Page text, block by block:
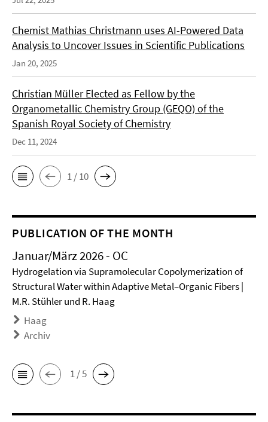
Chemist Mathias Christmann uses AI-Powered Data
Analysis to Uncover Issues in Scientific Publications
Jan 20, 2025
Christian Müller Elected as Fellow by the
Organometallic Chemistry Group (GEQO) of the
Spanish Royal Society of Chemistry
Dec 11, 2024
1 / 10
PUBLICATION OF THE MONTH
Januar/März 2026 - OC
Hydrogelation via Supramolecular Copolymerization of
Structural Water within Adaptive Metal–Organic Fibers |
M.R. Stühler und R. Haag
Haag
Archiv
1 / 5